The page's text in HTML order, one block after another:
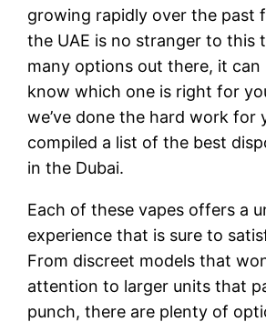
growing rapidly over the past
the UAE is no stranger to this
many options out there, it can
know which one is right for
we’ve done the hard work for
compiled a list of the best
in the Dubai.
Each of these vapes offers a
experience that is sure to
From discreet models that
attention to larger units that
punch, there are plenty of